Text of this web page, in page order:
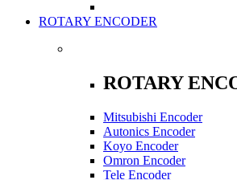
ROTARY ENCODER
ROTARY
Mitsubishi Encoder
Autonics Encoder
Koyo Encoder
Omron Encoder
Tele Encoder